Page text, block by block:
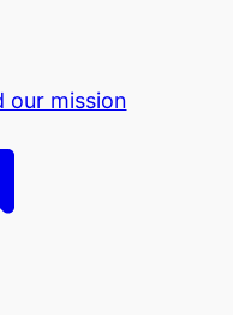
our mission